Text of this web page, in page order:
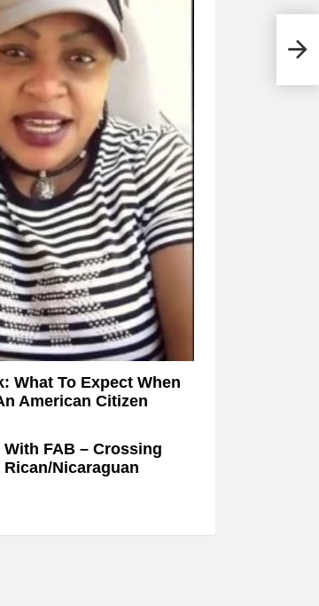
What To Expect When
American Citizen
With FAB – Crossing
Rican/Nicaraguan